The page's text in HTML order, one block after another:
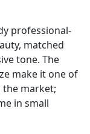
professional-
matched
tone. The
make it one of
the market;
in small